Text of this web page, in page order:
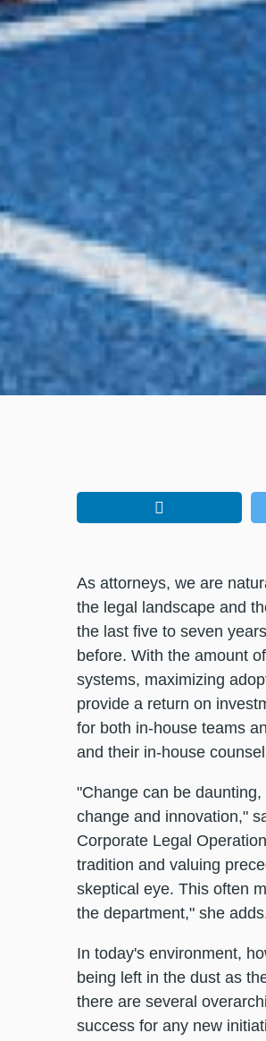
As attorneys, we are
the legal landscape and
the last five to seven
before. With the amount
systems, maximizing
provide a return on
for both in-house teams
and their in-house
"Change can be
change and innovation,"
Corporate Legal
tradition and valuing
skeptical eye. This often
the department," she
In today's environment,
being left in the dust as
there are several
success for any new